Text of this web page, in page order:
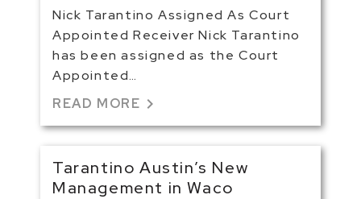
Nick Tarantino Assigned As Court
Appointed Receiver Nick Tarantino
has been assigned as the Court
Appointed…
READ MORE chevron_right
Tarantino Austin’s New
Management in Waco